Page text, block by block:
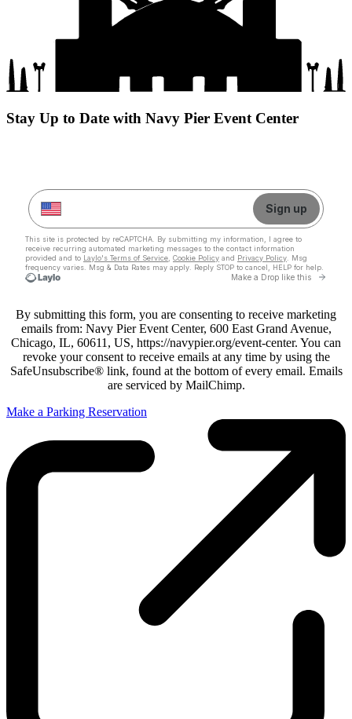
Stay Up to Date with Navy Pier Event Center
By submitting this form, you are consenting to receive marketing
emails from: Navy Pier Event Center, 600 East Grand Avenue,
Chicago, IL, 60611, US, https://navypier.org/event-center. You can
revoke your consent to receive emails at any time by using the
SafeUnsubscribe® link, found at the bottom of every email. Emails
are serviced by MailChimp.
Make a Parking Reservation